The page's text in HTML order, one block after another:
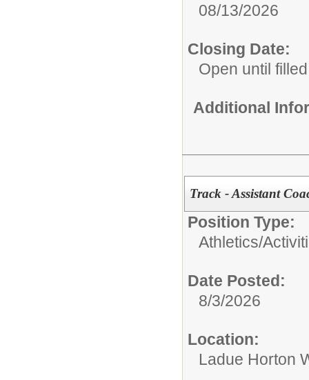
08/13/2026
Closing Date:
Open until filled
Additional
Track - Assistant
Position Type:
Athletics/
Date Posted:
8/3/2026
Location:
Ladue Horton